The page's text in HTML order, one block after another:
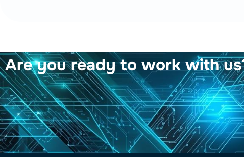
Are you ready to work with